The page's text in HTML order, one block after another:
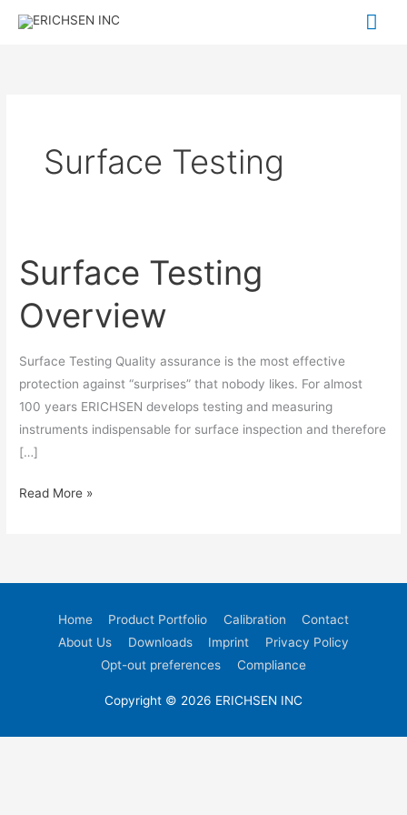
Surface Testing
Surface Testing
Overview
Surface Testing Quality assurance is the most effective
protection against “surprises” that nobody likes. For almost
100 years ERICHSEN develops testing and measuring
instruments indispensable for surface inspection and therefore
[…]
Surface
Testing
Overview
Read More »
Home Product Portfolio Calibration
Contact
About Us
Downloads Imprint
Privacy Policy
Opt-out preferences
Compliance
Copyright © 2026 ERICHSEN INC